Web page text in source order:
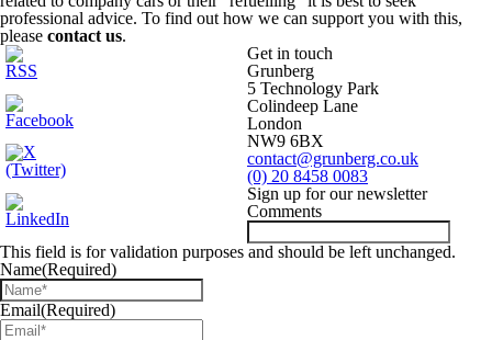
professional advice. To find out how we can support you with this,
please contact us.
Get in touch
Grunberg
5 Technology Park
Colindeep Lane
London
NW9 6BX
contact@grunberg.co.uk
(0) 20 8458 0083
Sign up for our newsletter
Comments
This field is for validation purposes and should be left unchanged.
Name(Required)
Email(Required)